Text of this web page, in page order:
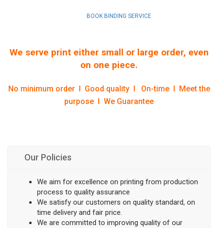
BOOK BINDING SERVICE
We serve print either small or large order, even
on one piece.
No minimum order l Good quality l On-time l Meet the
purpose l We Guarantee
Our Policies
We aim for excellence on printing from production
process to quality assurance
We satisfy our customers on quality standard, on
time delivery and fair price.
We are committed to improving quality of our